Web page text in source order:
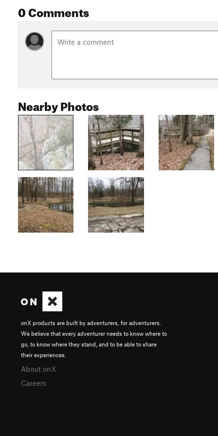
0 Comments
Nearby Photos
onX products are built by adventurers, for adventurers.
We believe that every adventurer needs to know where to
go, to know where they stand, and to be able to share
their experiences.
About onX
Careers